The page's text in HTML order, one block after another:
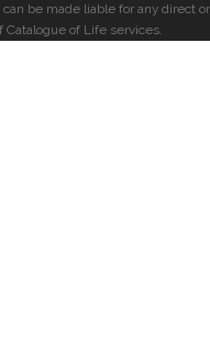
be made liable for any direct or
of Life services.